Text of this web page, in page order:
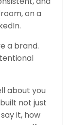
on a
a brand.
about you
not just
it, how